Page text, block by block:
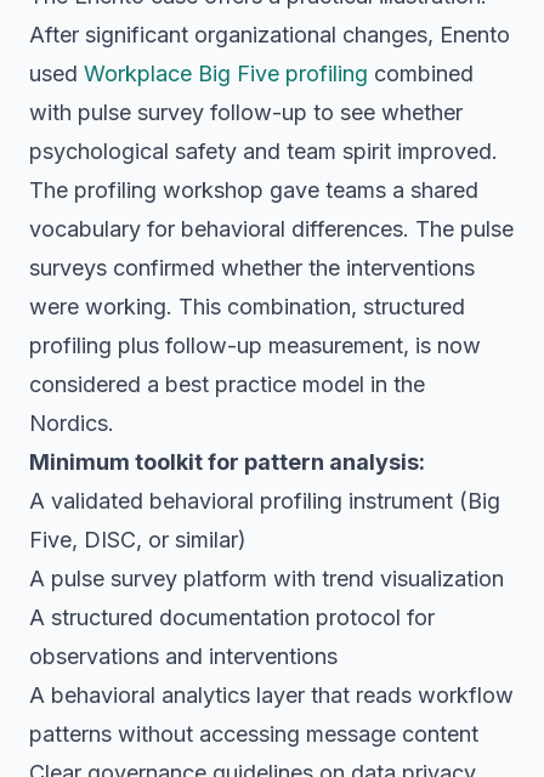
After significant organizational changes, Enento
used Workplace Big Five profiling combined
with pulse survey follow-up to see whether
psychological safety and team spirit improved.
The profiling workshop gave teams a shared
vocabulary for behavioral differences. The pulse
surveys confirmed whether the interventions
were working. This combination, structured
profiling plus follow-up measurement, is now
considered a best practice model in the
Nordics.
Minimum toolkit for pattern analysis:
A validated behavioral profiling instrument (Big
Five, DISC, or similar)
A pulse survey platform with trend visualization
A structured documentation protocol for
observations and interventions
A behavioral analytics layer that reads workflow
patterns without accessing message content